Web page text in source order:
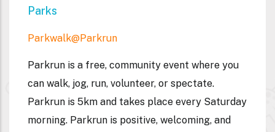
Parks
Parkwalk@parkrun
Parkrun is a free, community event where you
can walk, jog, run, volunteer, or spectate.
Parkrun is 5km and takes place every Saturday
morning. Parkrun is positive, welcoming, and